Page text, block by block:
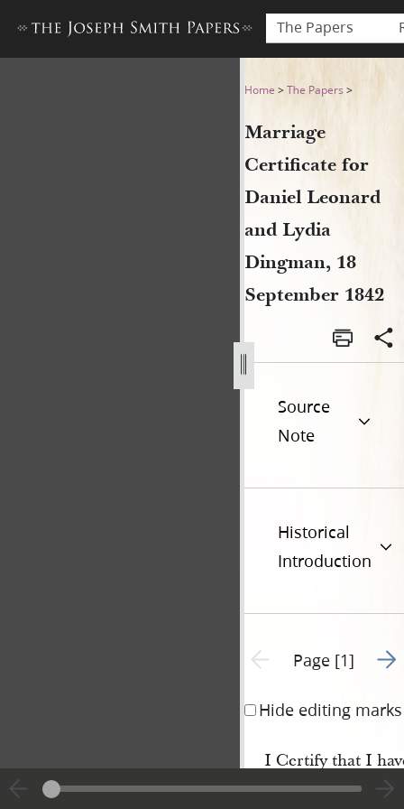
The Papers
Marriage Certificate for
Home >The Papers >
Marriage
Certificate for
Daniel Leonard
and Lydia
Dingman, 18
September 1842
Source
Note
Historical
Introduction
Previous page unavailable
Page [1] Go
Hide editing marks
I Certify that I
Leonard and Miss